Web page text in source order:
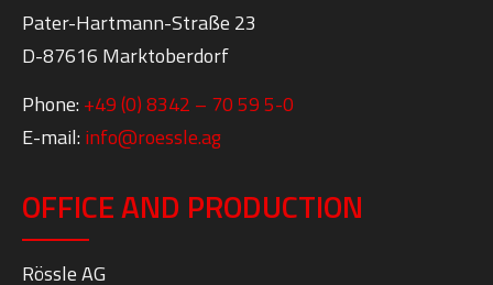
ADMINISTRATION AND CONTACT
DETAILS
Rössle AG
D-87616 Marktoberdorf
Phone:+49 (0) 8342 – 70 59 5-0